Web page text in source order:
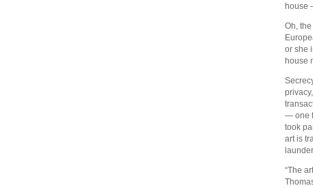
house
Oh,
or she
house
— one
took
art is
“The